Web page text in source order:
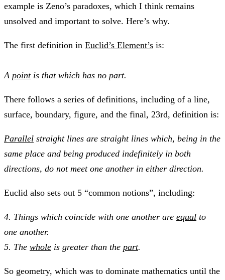
example is Zeno’s paradoxes, which I think remains
unsolved and important to solve. Here’s why.
The first definition in Euclid’s Element’s is:
A pointis that which has no part.
There follows a series of definitions, including of a line,
surface, boundary, figure, and the final, 23rd, definition is:
Parallel straight lines are straight lines which, being in the
same place and being produced indefinitely in both
directions, do not meet one another in either direction.
Euclid also sets out 5 “common notions”, including:
4. Things which coincide with one another are equal to
one another.
5. The whole is greater than the part.
So geometry, which was to dominate mathematics until the